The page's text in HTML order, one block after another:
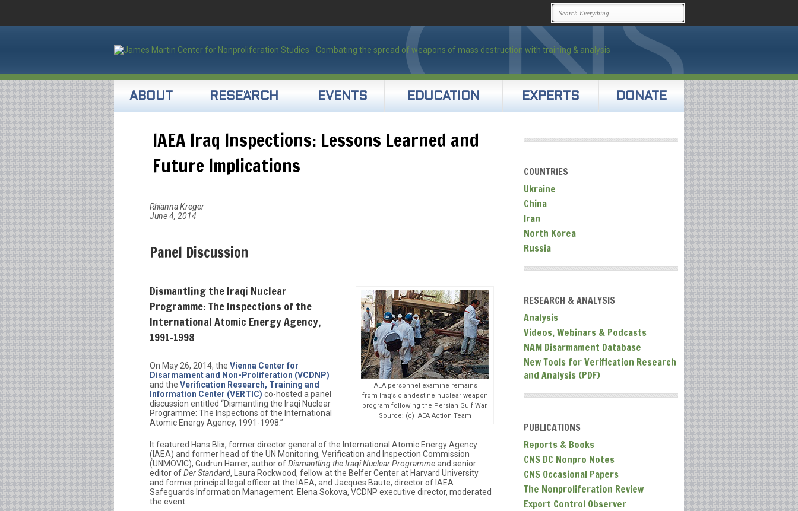
ABOUT RESEARCH EVENTS EDUCATION EXPERTS DONATE
IAEA Iraq Inspections: Lessons Learned and
Future Implications
Rhianna Kreger
June 4, 2014
Panel Discussion
IAEA personnel examine remains
from Iraq’s clandestine nuclear weapon
program following the Persian Gulf War.
Source: (c) IAEA Action Team
Dismantling the Iraqi Nuclear
Programme: The Inspections of the
International Atomic Energy Agency,
1991-1998
On May 26, 2014, the Vienna Center for
Disarmament and Non-Proliferation (VCDNP)
and the Verification Research, Training and
Information Center (VERTIC) co-hosted a panel
discussion entitled “Dismantling the Iraqi Nuclear
Programme: The Inspections of the International
Atomic Energy Agency, 1991-1998.”
It featured Hans Blix, former director general of the International Atomic Energy Agency
(IAEA) and former head of the UN Monitoring, Verification and Inspection Commission
(UNMOVIC), Gudrun Harrer, author ofDismantling the Iraqi Nuclear Programmeand senior
editor ofDer Standard, Laura Rockwood, fellow at the Belfer Center at Harvard University
and former principal legal officer at the IAEA, and Jacques Baute, director of IAEA
Safeguards Information Management. Elena Sokova, VCDNP executive director, moderated
the event.
COUNTRIES
Ukraine
China
Iran
North Korea
Russia
RESEARCH & ANALYSIS
Analysis
Videos, Webinars & Podcasts
NAM Disarmament Database
New Tools for Verification Research
and Analysis (PDF)
PUBLICATIONS
Reports & Books
CNS DC Nonpro Notes
CNS Occasional Papers
The Nonproliferation Review
Export Control Observer